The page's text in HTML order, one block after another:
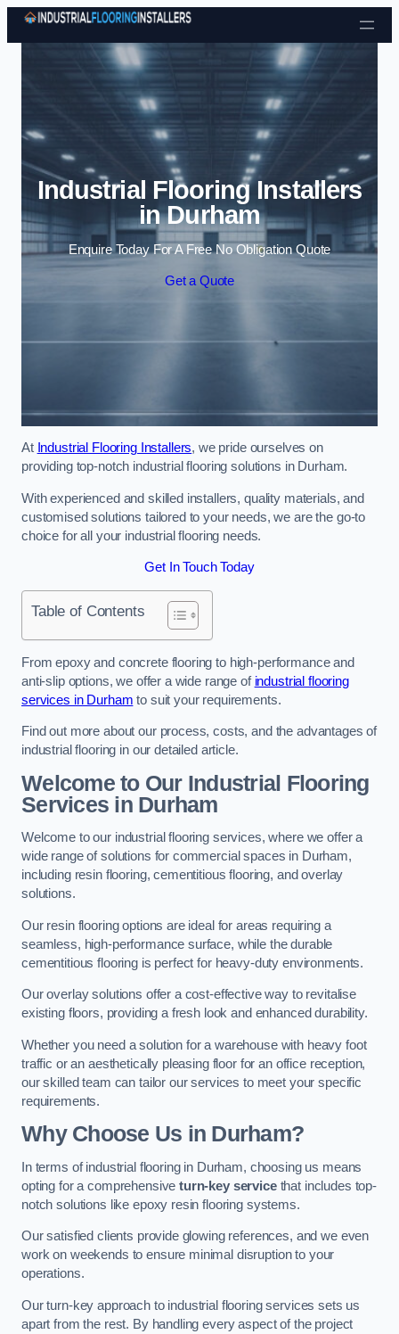
Skip to content
Industrial Flooring Installers
in Durham
Enquire Today For A Free No Obligation Quote
Get a Quote
At Industrial Flooring Installers, we pride ourselves on
providing top-notch industrial flooring solutions in Durham.
With experienced and skilled installers, quality materials, and
customised solutions tailored to your needs, we are the go-to
choice for all your industrial flooring needs.
Get In Touch Today
Table of Contents
From epoxy and concrete flooring to high-performance and
anti-slip options, we offer a wide range of industrial flooring
services in Durham to suit your requirements.
Find out more about our process, costs, and the advantages of
industrial flooring in our detailed article.
Welcome to Our Industrial Flooring
Services in Durham
Welcome to our industrial flooring services, where we offer a
wide range of solutions for commercial spaces in Durham,
including resin flooring, cementitious flooring, and overlay
solutions.
Our resin flooring options are ideal for areas requiring a
seamless, high-performance surface, while the durable
cementitious flooring is perfect for heavy-duty environments.
Our overlay solutions offer a cost-effective way to revitalise
existing floors, providing a fresh look and enhanced durability.
Whether you need a solution for a warehouse with heavy foot
traffic or an aesthetically pleasing floor for an office reception,
our skilled team can tailor our services to meet your specific
requirements.
Why Choose Us in Durham?
In terms of industrial flooring in Durham, choosing us means
opting for a comprehensiveturn-key servicethat includes top-
notch solutions like epoxy resin flooring systems.
Our satisfied clients provide glowing references, and we even
work on weekends to ensure minimal disruption to your
operations.
Our turn-key approach to industrial flooring services sets us
apart from the rest. By handling every aspect of the project